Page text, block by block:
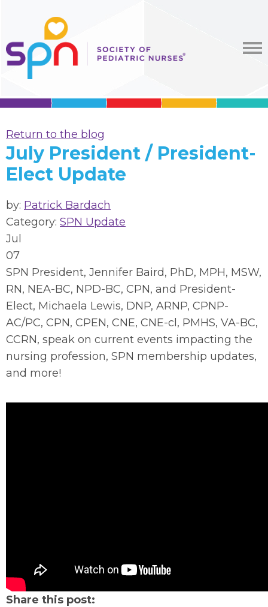
Return to the blog
July President / President-
Elect Update
by: Patrick Bardach
Category: SPN Update
Jul
07
SPN President, Jennifer Baird, PhD, MPH, MSW,
RN, NEA-BC, NPD-BC, CPN, and President-
Elect, Michaela Lewis, DNP, ARNP, CPNP-
AC/PC, CPN, CPEN, CNE, CNE-cl, PMHS, VA-BC,
CCRN, speak on current events impacting the
nursing profession, SPN membership updates,
and more!
Share this post: